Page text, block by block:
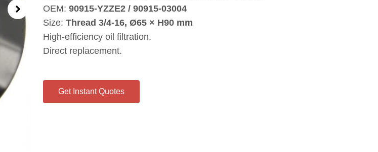
OEM: 90915‑YZZE2 / 90915‑03004
Size: Thread 3/4‑16, Ø65 × H90 mm
High‑efficiency oil filtration.
Direct replacement.
Get Instant Quotes